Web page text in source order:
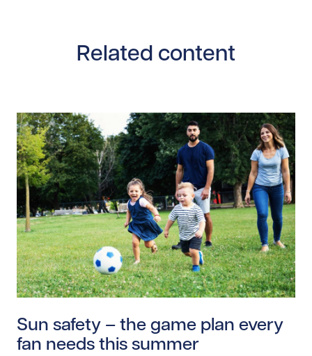
Related content
Sun safety – the game plan every
fan needs this summer